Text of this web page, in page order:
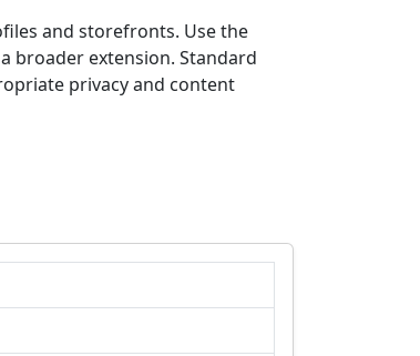
and storefronts. Use the
broader extension. Standard
privacy and content